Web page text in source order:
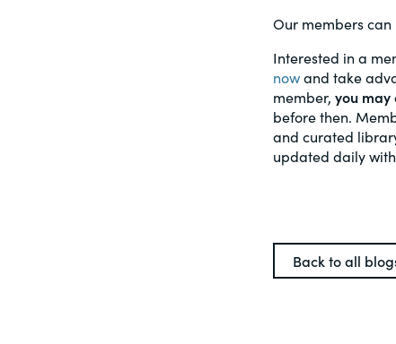
Our members
Interested in a
nowand take
member, you may
before then.
and curated
updated daily
Back to all